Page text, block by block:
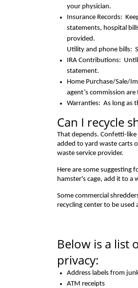
your physician.
Insurance Records:
statements, hospital
provided.
Utility and phone bills:
IRA Contributions:
statement.
Home Purchase/Sale/
agent’s commission
Warranties: As long as
Can I recycle
That depends. Confetti-
added to yard waste carts
waste service provider.
Here are some suggesting
hamster's cage, add it to a
Some commercial
recycling center to be
Below is a list
privacy:
Address labels from
ATM receipts